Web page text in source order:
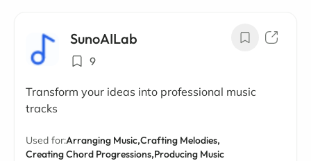
SunoAILab
9
Transform your ideas into professional music
tracks
Used for:Arranging Music,Crafting Melodies,
Creating Chord Progressions,Producing Music